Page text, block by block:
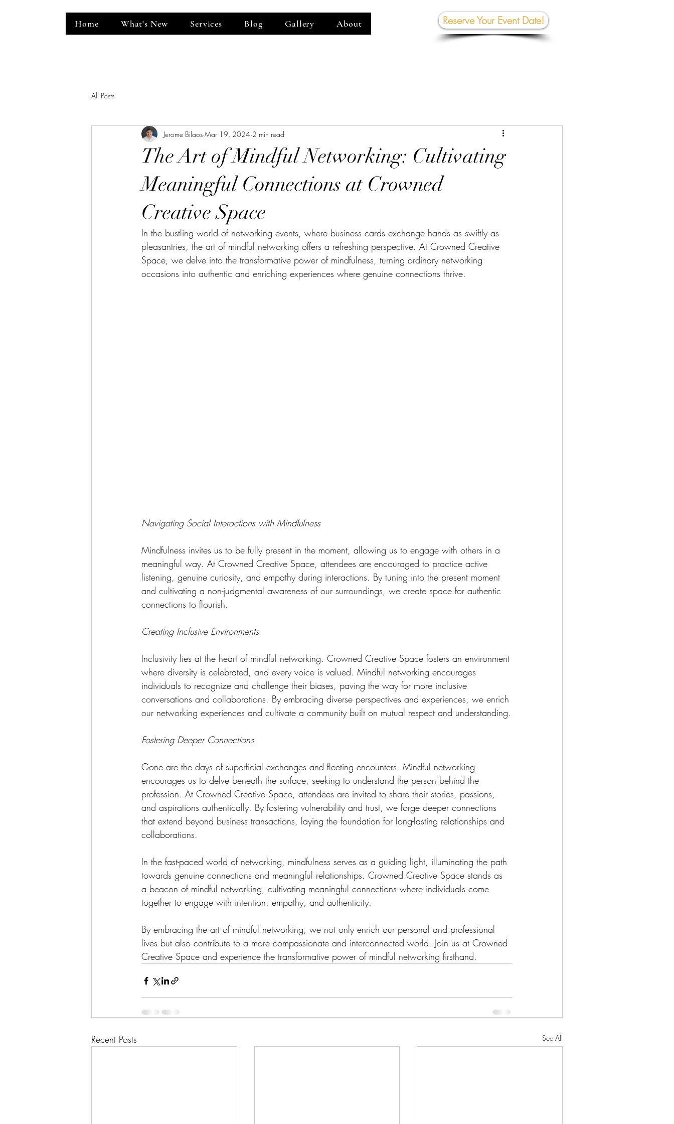
Home What's New Services Blog Gallery About Reserve Your Event Date!
All Posts
The Art of Mindful Networking: Cultivating
Meaningful Connections at Crowned
Creative Space
Jerome Bilaos Mar 19, 2024 2 min read
In the bustling world of networking events, where business cards exchange hands as swiftly as
pleasantries, the art of mindful networking offers a refreshing perspective. At Crowned Creative
Space, we delve into the transformative power of mindfulness, turning ordinary networking
occasions into authentic and enriching experiences where genuine connections thrive.
Navigating Social Interactions with Mindfulness
Mindfulness invites us to be fully present in the moment, allowing us to engage with others in a
meaningful way. At Crowned Creative Space, attendees are encouraged to practice active
listening, genuine curiosity, and empathy during interactions. By tuning into the present moment
and cultivating a non-judgmental awareness of our surroundings, we create space for authentic
connections to flourish.
Creating Inclusive Environments
Inclusivity lies at the heart of mindful networking. Crowned Creative Space fosters an environment
where diversity is celebrated, and every voice is valued. Mindful networking encourages
individuals to recognize and challenge their biases, paving the way for more inclusive
conversations and collaborations. By embracing diverse perspectives and experiences, we enrich
our networking experiences and cultivate a community built on mutual respect and understanding.
Fostering Deeper Connections
Gone are the days of superficial exchanges and fleeting encounters. Mindful networking
encourages us to delve beneath the surface, seeking to understand the person behind the
profession. At Crowned Creative Space, attendees are invited to share their stories, passions,
and aspirations authentically. By fostering vulnerability and trust, we forge deeper connections
that extend beyond business transactions, laying the foundation for long-lasting relationships and
collaborations.
In the fast-paced world of networking, mindfulness serves as a guiding light, illuminating the path
towards genuine connections and meaningful relationships. Crowned Creative Space stands as
a beacon of mindful networking, cultivating meaningful connections where individuals come
together to engage with intention, empathy, and authenticity.
By embracing the art of mindful networking, we not only enrich our personal and professional
lives but also contribute to a more compassionate and interconnected world. Join us at Crowned
Creative Space and experience the transformative power of mindful networking firsthand.
Recent Posts See All